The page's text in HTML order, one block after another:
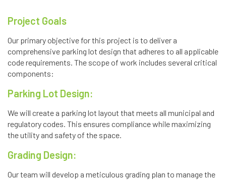
Project Goals
Our primary objective for this project is to deliver a
comprehensive parking lot design that adheres to all applicable
code requirements. The scope of work includes several critical
components:
Parking Lot Design:
We will create a parking lot layout that meets all municipal and
regulatory codes. This ensures compliance while maximizing
the utility and safety of the space.
Grading Design:
Our team will develop a meticulous grading plan to manage the